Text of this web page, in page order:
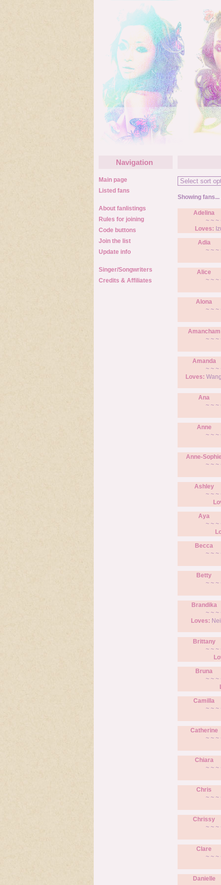
Navigation
Main page
Listed fans
About fanlistings
Rules for joining
Code buttons
Join the list
Update info
Singer/Songwriters
Credits & Affiliates
Showing fans...
Adelina
~ ~ ~
Loves:
Adia
~ ~ ~
Alice
~ ~ ~
Alona
~ ~ ~
Amancham
~ ~ ~
Amanda
~ ~ ~
Loves:
Ana
~ ~ ~
Anne
~ ~ ~
Anne-
~ ~ ~
Ashley
~ ~ ~
Aya
~ ~ ~
Becca
~ ~ ~
Betty
~ ~ ~
Brandika
~ ~ ~
Loves:
Brittany
~ ~ ~
Bruna
~ ~ ~
Camilla
~ ~ ~
Catherine
~ ~ ~
Chiara
~ ~ ~
Chris
~ ~ ~
Chrissy
~ ~ ~
Clare
~ ~ ~
Danielle